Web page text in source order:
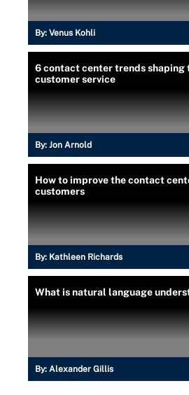
By: Venus Kohli
6 contact center trends shaping
customer service
By: Jon Arnold
How to improve the contact
customers
By: Kathleen Richards
What is natural language
By: Alexander Gillis